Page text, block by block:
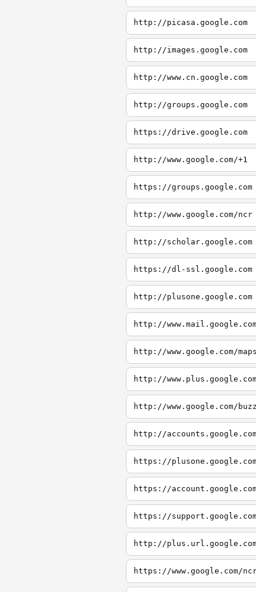
http://picasa.google.com
http://images.google.com
http://www.cn.google.com
http://groups.google.com
https://drive.google.com
http://www.google.com/+1
https://groups.google.com
http://www.google.com/ncr
http://scholar.google.com
https://dl-ssl.google.com
http://plusone.google.com
http://
http://www.google.com/maps
http://
http://www.google.com/buzz
http://
https://
https://
https://
http://
https://www.google.com/